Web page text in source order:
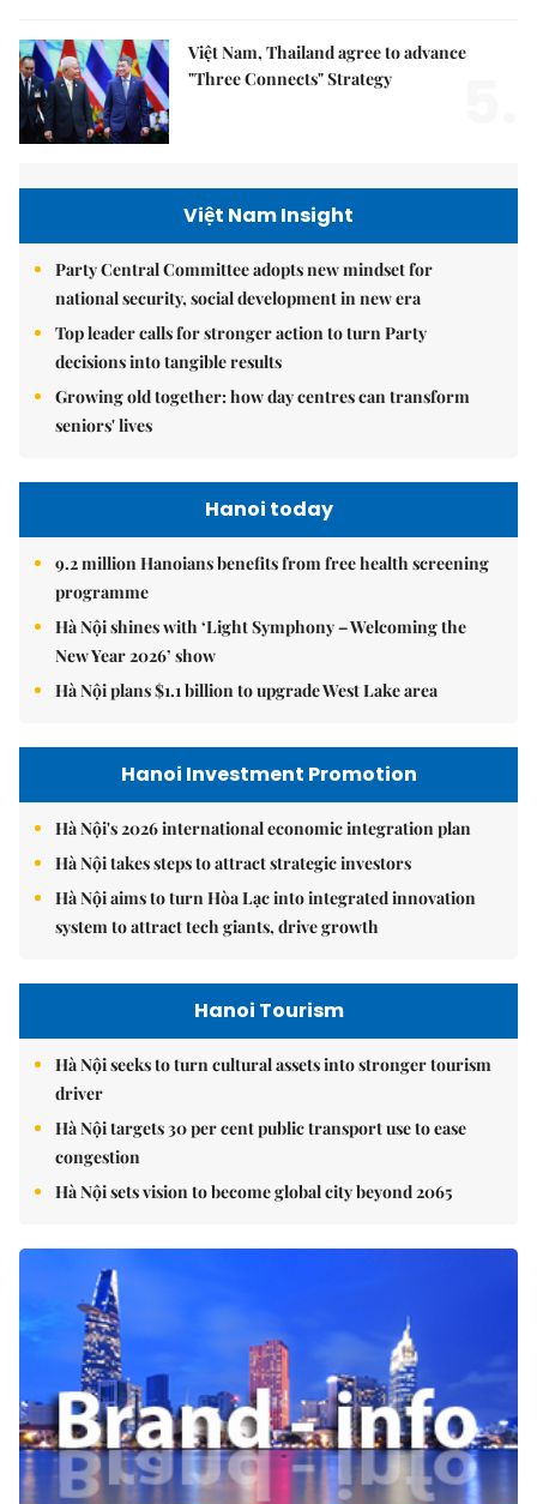
Việt Nam, Thailand agree to advance
"Three Connects" Strategy
Việt Nam Insight
Party Central Committee adopts new mindset for
national security, social development in new era
Top leader calls for stronger action to turn Party
decisions into tangible results
Growing old together: how day centres can transform
seniors' lives
Hanoi today
9.2 million Hanoians benefits from free health screening
programme
Hà Nội shines with ‘Light Symphony – Welcoming the
New Year 2026’ show
Hà Nội plans $1.1 billion to upgrade West Lake area
Hanoi Investment Promotion
Hà Nội's 2026 international economic integration plan
Hà Nội takes steps to attract strategic investors
Hà Nội aims to turn Hòa Lạc into integrated innovation
system to attract tech giants, drive growth
Hanoi Tourism
Hà Nội seeks to turn cultural assets into stronger tourism
driver
Hà Nội targets 30 per cent public transport use to ease
congestion
Hà Nội sets vision to become global city beyond 2065